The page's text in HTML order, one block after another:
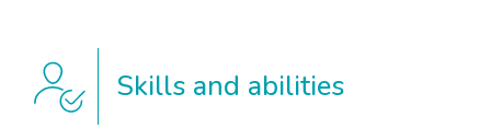
Skills and abilities